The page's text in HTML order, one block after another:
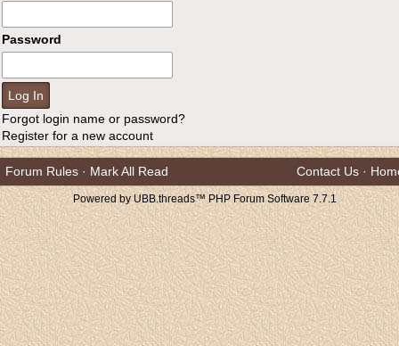
Password
Forgot login name or password?
Register for a new account
Forum Rules · Mark All Read Contact Us ·
Powered by UBB.threads™ PHP Forum Software 7.7.1